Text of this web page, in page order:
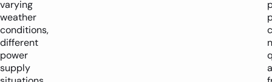
varying
weather
conditions,
different
power
supply